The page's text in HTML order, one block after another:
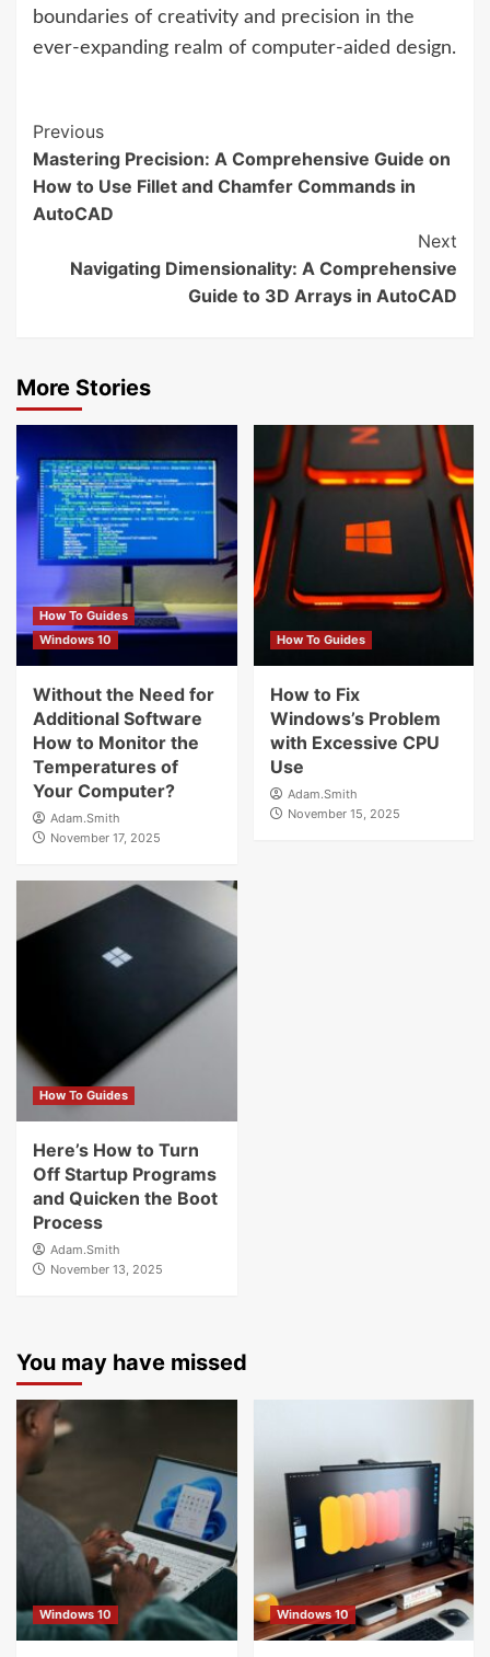
boundaries of creativity and precision in the
ever-expanding realm of computer-aided design.
Continue
Reading
Previous
Mastering Precision: A Comprehensive Guide on
How to Use Fillet and Chamfer Commands in
AutoCAD
Next
Navigating Dimensionality: A Comprehensive
Guide to 3D Arrays in AutoCAD
More Stories
How To Guides
Windows 10
Without the Need for
Additional Software
How to Monitor the
Temperatures of
Your Computer?
Adam.Smith
November 17, 2025
How To Guides
How to Fix
Windows’s Problem
with Excessive CPU
Use
Adam.Smith
November 15, 2025
How To Guides
Here’s How to Turn
Off Startup Programs
and Quicken the Boot
Process
Adam.Smith
November 13, 2025
You may have missed
Windows 10 Windows 10